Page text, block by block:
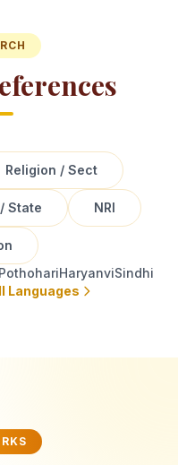
Religion / Sect
State NRI
PothohariHaryanviSindhi
Languages